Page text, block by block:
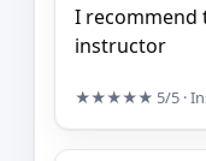
I recommend
instructor
★★★★★ 5/5 ·